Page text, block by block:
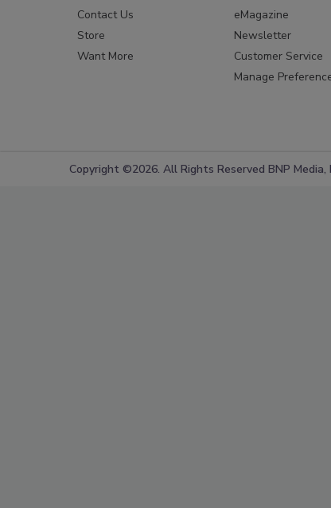
Contact Us
Store
Want More
eMagazine
Newsletter
Customer Service
Manage
Copyright ©2026. All Rights Reserved BNP Media,